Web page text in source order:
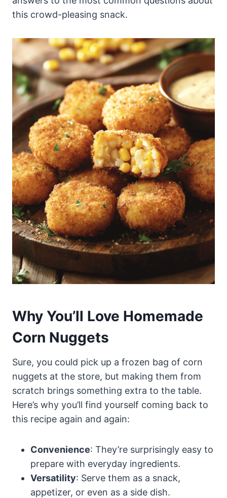
this crowd-pleasing snack.
Why You’ll Love Homemade
Corn Nuggets
Sure, you could pick up a frozen bag of corn
nuggets at the store, but making them from
scratch brings something extra to the table.
Here’s why you’ll find yourself coming back to
this recipe again and again:
Convenience: They’re surprisingly easy to
prepare with everyday ingredients.
Versatility: Serve them as a snack,
appetizer, or even as a side dish.